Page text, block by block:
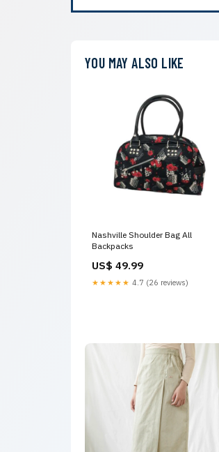
YOU MAY ALSO LIKE
Nashville Shoulder Bag All
Backpacks
US$ 49.99
★★★★★ 4.7 (26 reviews)